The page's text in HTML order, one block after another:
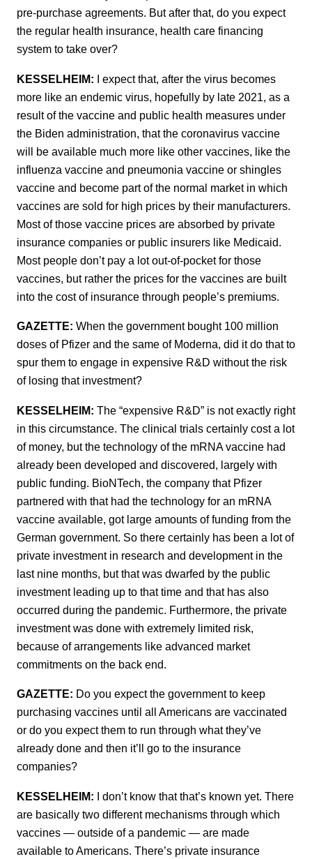
pre-purchase agreements. But after that, do you expect
the regular health insurance, health care financing
system to take over?
KESSELHEIM: I expect that, after the virus becomes
more like an endemic virus, hopefully by late 2021, as a
result of the vaccine and public health measures under
the Biden administration, that the coronavirus vaccine
will be available much more like other vaccines, like the
influenza vaccine and pneumonia vaccine or shingles
vaccine and become part of the normal market in which
vaccines are sold for high prices by their manufacturers.
Most of those vaccine prices are absorbed by private
insurance companies or public insurers like Medicaid.
Most people don’t pay a lot out-of-pocket for those
vaccines, but rather the prices for the vaccines are built
into the cost of insurance through people’s premiums.
GAZETTE: When the government bought 100 million
doses of Pfizer and the same of Moderna, did it do that to
spur them to engage in expensive R&D without the risk
of losing that investment?
KESSELHEIM: The “expensive R&D” is not exactly right
in this circumstance. The clinical trials certainly cost a lot
of money, but the technology of the mRNA vaccine had
already been developed and discovered, largely with
public funding. BioNTech, the company that Pfizer
partnered with that had the technology for an mRNA
vaccine available, got large amounts of funding from the
German government. So there certainly has been a lot of
private investment in research and development in the
last nine months, but that was dwarfed by the public
investment leading up to that time and that has also
occurred during the pandemic. Furthermore, the private
investment was done with extremely limited risk,
because of arrangements like advanced market
commitments on the back end.
GAZETTE: Do you expect the government to keep
purchasing vaccines until all Americans are vaccinated
or do you expect them to run through what they’ve
already done and then it’ll go to the insurance
companies?
KESSELHEIM: I don’t know that that’s known yet. There
are basically two different mechanisms through which
vaccines — outside of a pandemic — are made
available to Americans. There’s private insurance